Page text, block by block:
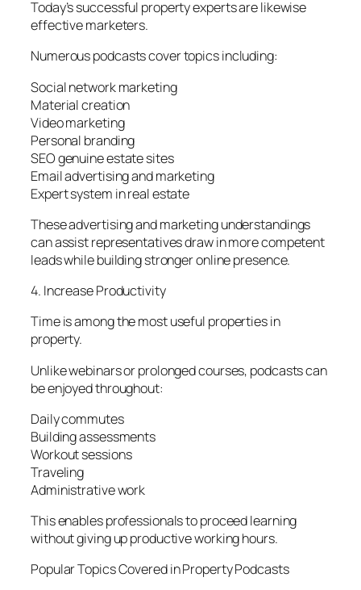
Today’s successful property experts are likewise
effective marketers.
Numerous podcasts cover topics including:
Social network marketing
Material creation
Video marketing
Personal branding
SEO genuine estate sites
Email advertising and marketing
Expert system in real estate
These advertising and marketing understandings
can assist representatives draw in more competent
leads while building stronger online presence.
4. Increase Productivity
Time is among the most useful properties in
property.
Unlike webinars or prolonged courses, podcasts can
be enjoyed throughout:
Daily commutes
Building assessments
Workout sessions
Traveling
Administrative work
This enables professionals to proceed learning
without giving up productive working hours.
Popular Topics Covered in Property Podcasts